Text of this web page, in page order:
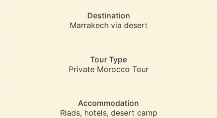
Destination
Marrakech via desert
Tour Type
Private Morocco Tour
Accommodation
Riads, hotels, desert camp